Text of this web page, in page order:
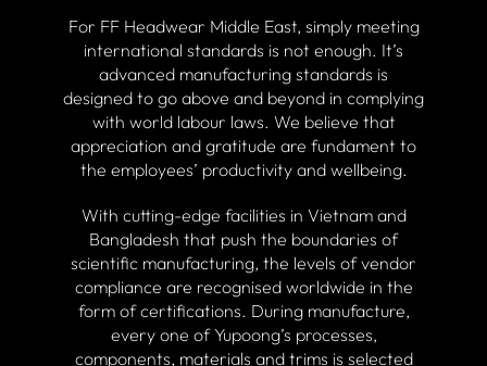
For FF Headwear Middle East, simply meeting
international standards is not enough. It’s
advanced manufacturing standards is
designed to go above and beyond in complying
with world labour laws. We believe that
appreciation and gratitude are fundament to
the employees’ productivity and wellbeing.
With cutting-edge facilities in Vietnam and
Bangladesh that push the boundaries of
scientific manufacturing, the levels of vendor
compliance are recognised worldwide in the
form of certifications. During manufacture,
every one of Yupoong’s processes,
components, materials and trims is selected